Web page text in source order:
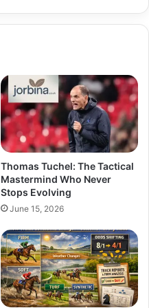
Thomas Tuchel: The Tactical
Mastermind Who Never
Stops Evolving
June 15, 2026